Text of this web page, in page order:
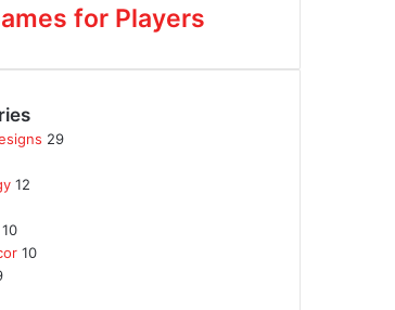
for Players
29
12
10
10